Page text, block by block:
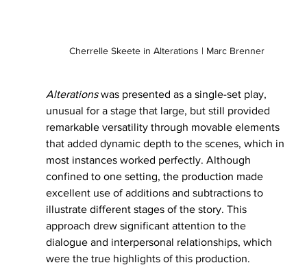
Cherrelle Skeete in Alterations | Marc Brenner
Alterations was presented as a single-set play,
unusual for a stage that large, but still provided
remarkable versatility through movable elements
that added dynamic depth to the scenes, which in
most instances worked perfectly. Although
confined to one setting, the production made
excellent use of additions and subtractions to
illustrate different stages of the story. This
approach drew significant attention to the
dialogue and interpersonal relationships, which
were the true highlights of this production.